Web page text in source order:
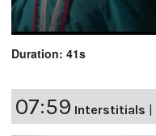
Duration: 41s
07:59 Interstitials |